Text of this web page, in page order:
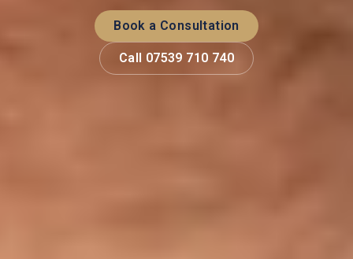
Book a Consultation
Call 07539 710 740